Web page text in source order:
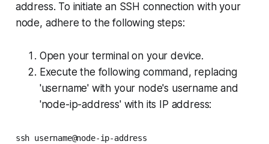
address. To initiate an SSH connection with your
node, adhere to the following steps:
Open your terminal on your device.
Execute the following command, replacing
'username' with your node's username and
'node-ip-address' with its IP address:
ssh username@node-ip-address